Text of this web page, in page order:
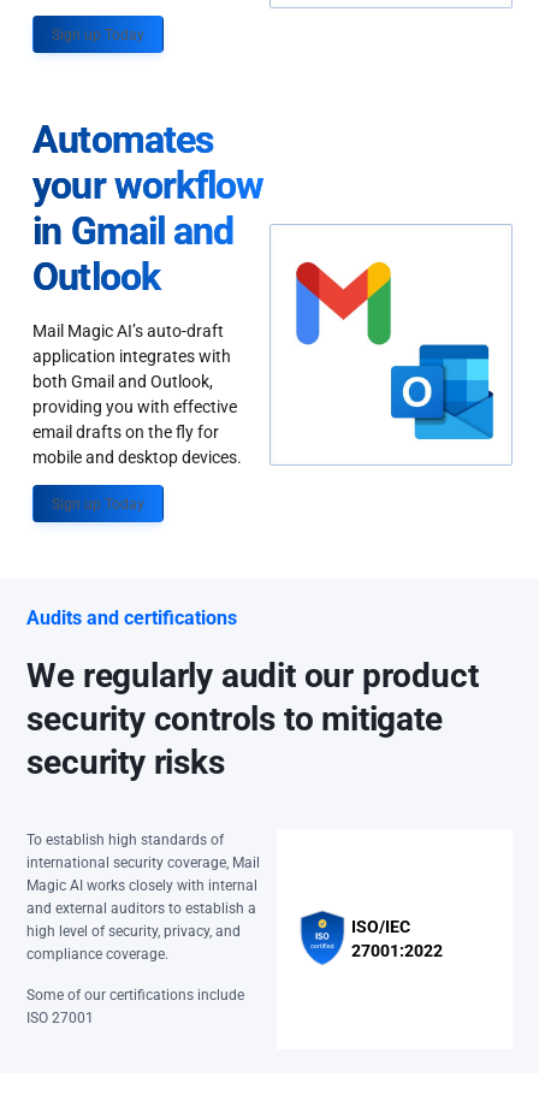
Sign up Today
Automates
your workflow
in Gmail and
Outlook
Mail Magic AI’s auto-draft
application integrates with
both Gmail and Outlook,
providing you with effective
email drafts on the fly for
mobile and desktop devices.
Sign up Today
Audits and certifications
We regularly audit our product
security controls to mitigate
security risks
To establish high standards of
international security coverage, Mail
Magic AI works closely with internal
and external auditors to establish a
high level of security, privacy, and
compliance coverage.
Some of our certifications include
ISO 27001
ISO/IEC
27001:2022